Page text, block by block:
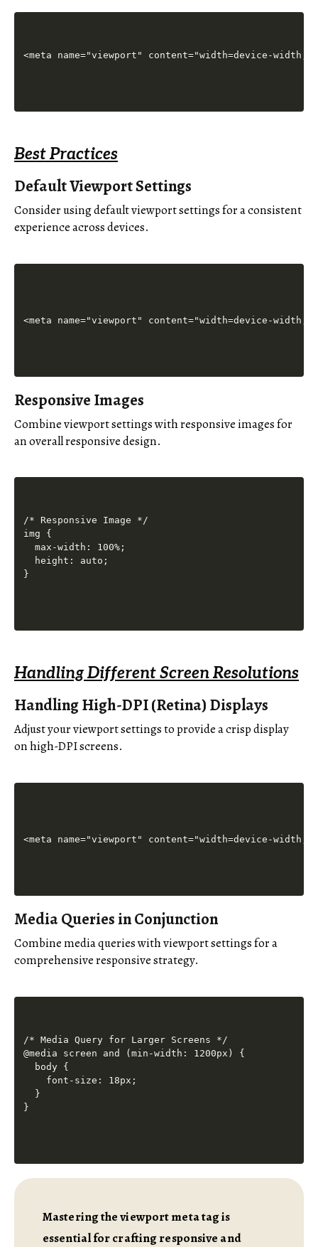
Best Practices
Default Viewport Settings
Consider using default viewport settings for a consistent
experience across devices.
Responsive Images
Combine viewport settings with responsive images for
an overall responsive design.
/* Responsive Image */
img {
  max-width: 100%;
  height: auto;
Handling Different Screen Resolutions
Handling High-DPI (Retina) Displays
Adjust your viewport settings to provide a crisp display
on high-DPI screens.
Media Queries in Conjunction
Combine media queries with viewport settings for a
comprehensive responsive strategy.
/* Media Query for Larger Screens */
@media screen and (min-width: 1200px) {
  body {
    font-size: 18px;
  }
Mastering the viewport meta tag is
essential for crafting responsive and